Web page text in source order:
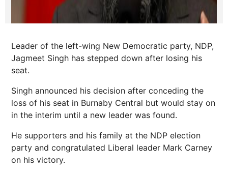
Leader of the left-wing New Democratic party, NDP,
Jagmeet Singh has stepped down after losing his
seat.
Singh announced his decision after conceding the
loss of his seat in Burnaby Central but would stay on
in the interim until a new leader was found.
He supporters and his family at the NDP election
party and congratulated Liberal leader Mark Carney
on his victory.